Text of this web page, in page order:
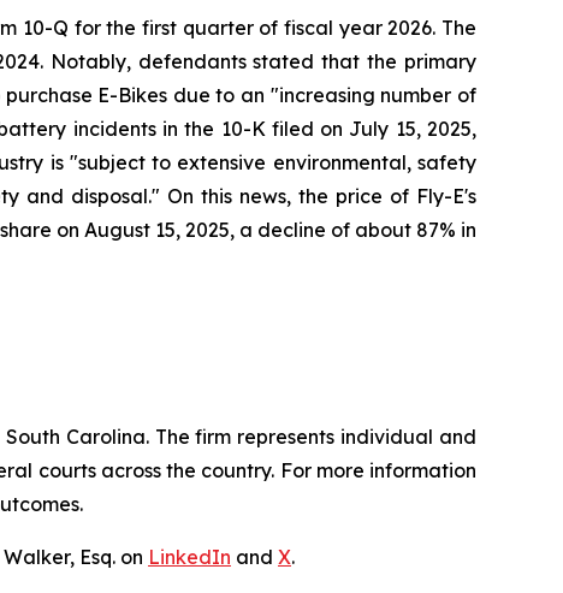
10-Q for the first quarter of fiscal year 2026. The
Notably, defendants stated that the primary
E-Bikes due to an "increasing number of
incidents in the 10-K filed on July 15, 2025,
is "subject to extensive environmental, safety
and disposal." On this news, the price of Fly-E's
on August 15, 2025, a decline of about 87% in
Carolina. The firm represents individual and
courts across the country. For more information
Esq. on LinkedIn and X.